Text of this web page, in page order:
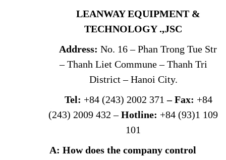
LEANWAY EQUIPMENT &
TECHNOLOGY .,JSC
Address: No. 16 – Phan Trong Tue Str
– Thanh Liet Commune – Thanh Tri
District – Hanoi City.
Tel: +84 (243) 2002 371– Fax: +84
(243) 2009 432 –Hotline: +84 (93)1 109
101
A: How does the company control